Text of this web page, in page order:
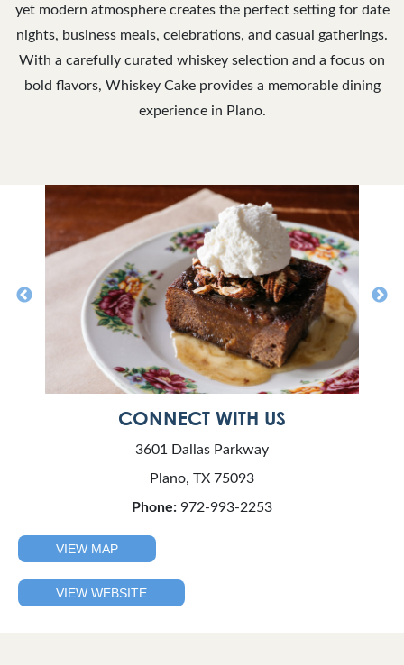
yet modern atmosphere creates the perfect setting for date
nights, business meals, celebrations, and casual gatherings.
With a carefully curated whiskey selection and a focus on
bold flavors, Whiskey Cake provides a memorable dining
experience in Plano.
CONNECT WITH US
3601 Dallas Parkway
Plano, TX 75093
Phone: 972-993-2253
VIEW MAP
VIEW WEBSITE